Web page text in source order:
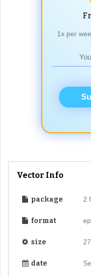
1x per
Vector Info
package 2
format
size
date